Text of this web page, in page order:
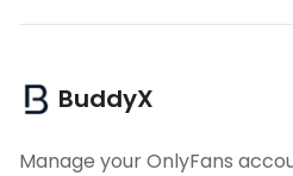
BuddyX
Manage your OnlyFans